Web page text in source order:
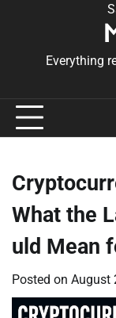
Everything
What the
uld Mean
Posted on August